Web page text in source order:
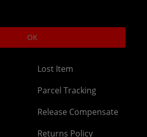
Dispatch & Delivery
Downloads
Lost Item
Parcel Tracking
Release Compensate
Returns Policy
OK